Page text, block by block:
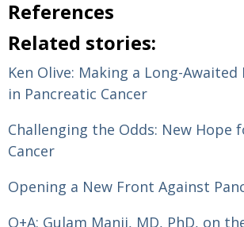
References
Related stories:
Ken Olive: Making a Long-
in Pancreatic Cancer
Challenging the Odds: New Hope
Cancer
Opening a New Front Against
Q+A: Gulam Manji, MD, PhD, on